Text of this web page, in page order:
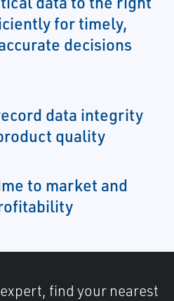
for timely,
decisions
data integrity
quality
to market and
find your nearest